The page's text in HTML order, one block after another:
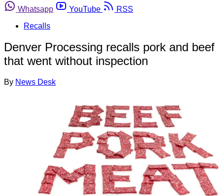
Whatsapp
YouTube
RSS
Recalls
Denver Processing recalls pork and beef
that went without inspection
By News Desk